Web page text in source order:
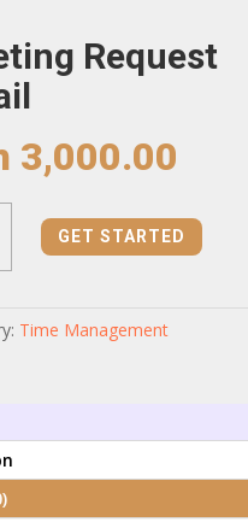
Request
3,000.00
GET STARTED
Time Management